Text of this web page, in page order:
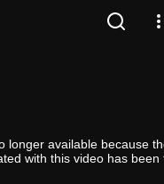
longer available because
with this video has been